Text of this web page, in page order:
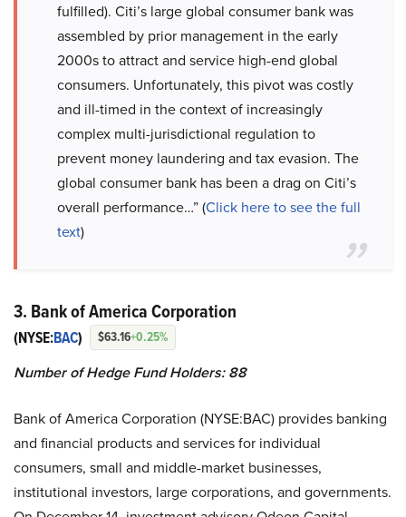
fulfilled). Citi’s large global consumer bank was
assembled by prior management in the early
2000s to attract and service high-end global
consumers. Unfortunately, this pivot was costly
and ill-timed in the context of increasingly
complex multi-jurisdictional regulation to
prevent money laundering and tax evasion. The
global consumer bank has been a drag on Citi’s
overall performance…” (Click here to see the full
text)
3. Bank of America Corporation
(NYSE:BAC) $63.16+0.25%
Number of Hedge Fund Holders: 88
Bank of America Corporation (NYSE:BAC) provides banking
and financial products and services for individual
consumers, small and middle-market businesses,
institutional investors, large corporations, and governments.